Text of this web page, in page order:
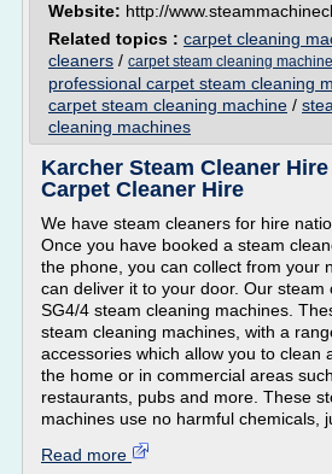
Website: http://
Related topics : carpet cleaning
cleaners / carpet steam cleaning
professional carpet steam cleaning
carpet steam cleaning machine /
cleaning machines
Karcher Steam Cleaner Hire
Carpet Cleaner Hire
We have steam cleaners for hire
Once you have booked a steam
the phone, you can collect from your
can deliver it to your door. Our steam
SG4/4 steam cleaning machines.
steam cleaning machines, with a
accessories which allow you to clean
the home or in commercial areas
restaurants, pubs and more. These
machines use no harmful chemicals,
Read more